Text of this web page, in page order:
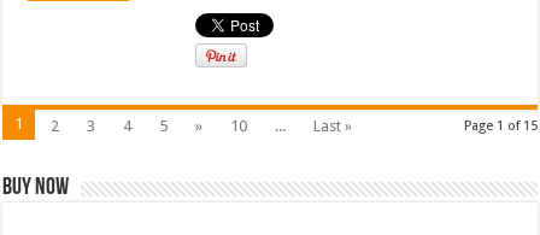
Page 1 of 15
1 2 3 4 5 » 10 ... Last »
Buy Now